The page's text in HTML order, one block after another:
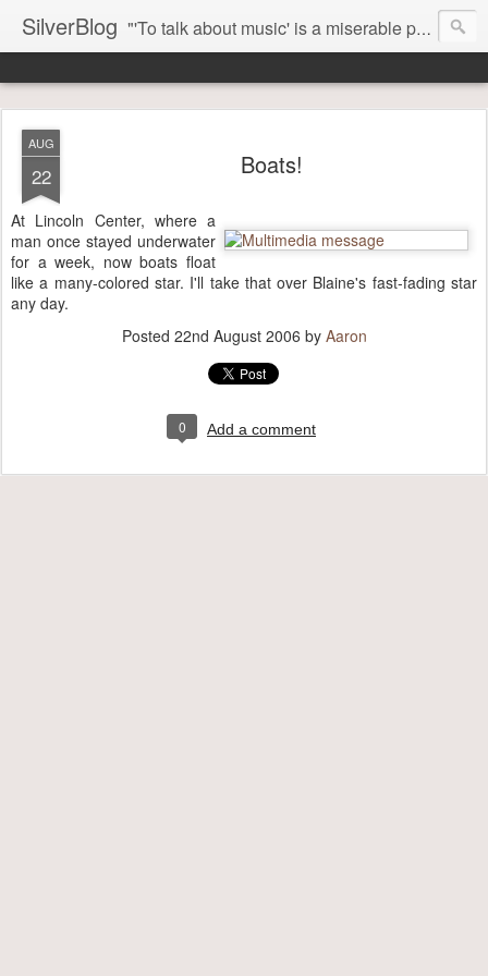
SilverBlog "'To talk about music' is a miserable paradox, and contains in four words an admission of incongruity. I remember the embarrassed feeling I had when I read Kierkegaard’s somber theological speculations on Mozart and Don Giovanni. Is Don Giovanni not just a 'charming' opera which has a place on the repertoire somewhere with Carmen and The Barber of Seville? Or is it something entirely different, opening up the fathomless abyss of human existence? " - Karl Stern, The Pillar of Fire
AUG
22 Boats!
At Lincoln Center, where a
man once stayed underwater
for a week, now boats float
like a many-colored star. I'll take that over Blaine's fast-fading star
any day.
Posted 22nd August 2006 by Aaron
0 Add a comment